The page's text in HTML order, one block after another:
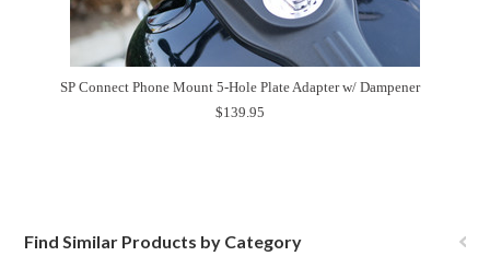
SP Connect Phone Mount 5-Hole Plate Adapter w/ Dampener
$139.95
Find Similar Products by Category